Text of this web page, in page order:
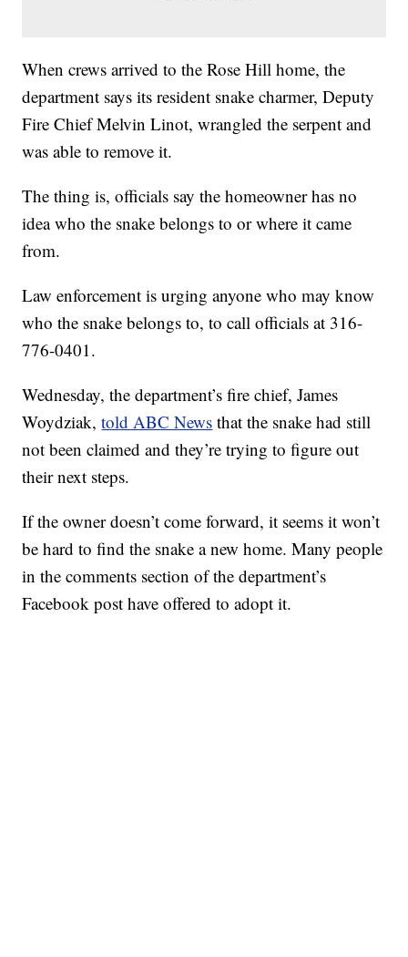
When crews arrived to the Rose Hill home, the
department says its resident snake charmer, Deputy
Fire Chief Melvin Linot, wrangled the serpent and
was able to remove it.
The thing is, officials say the homeowner has no
idea who the snake belongs to or where it came
from.
Law enforcement is urging anyone who may know
who the snake belongs to, to call officials at 316-
776-0401.
Wednesday, the department’s fire chief, James
Woydziak,told ABC News that the snake had still
not been claimed and they’re trying to figure out
their next steps.
If the owner doesn’t come forward, it seems it won’t
be hard to find the snake a new home. Many people
in the comments section of the department’s
Facebook post have offered to adopt it.